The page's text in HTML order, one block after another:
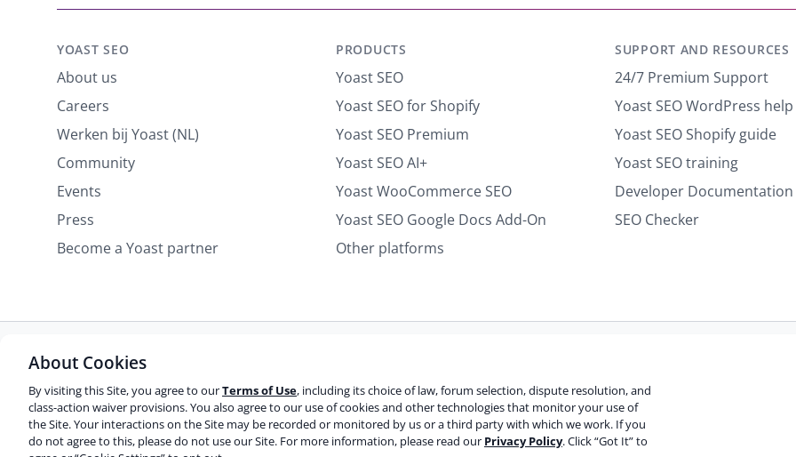
a
l
YOAST SEO
About us
Careers
Werken bij Yoast (NL)
Community
Events
Press
Become a Yoast partner
PRODUCTS
Yoast SEO
Yoast SEO for Shopify
Yoast SEO Premium
Yoast SEO AI+
Yoast WooCommerce SEO
Yoast SEO Google Docs Add-On
Other platforms
SUPPORT AND RESOURCES
24/7 Premium Support
Yoast SEO WordPress help
Yoast SEO Shopify guide
Yoast SEO training
Developer Documentation
SEO Checker
Some rights reserved
Do not sell or share my personal information
© 2003-2026 Yoast BV Yoast is a trademark of Yoast BV
About Cookies
By visiting this Site, you agree to ourTerms of Use, including its choice of law, forum selection, dispute resolution, and
class-action waiver provisions. You also agree to our use of cookies and other technologies that monitor your use of
the Site. Your interactions on the Site may be recorded or monitored by us or a third party with which we work. If you
do not agree to this, please do not use our Site. For more information, please read our Privacy Policy. Click “Got It” to